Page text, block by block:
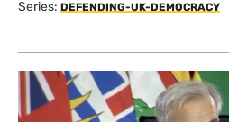
Series: DEFENDING-UK-DEMOCRACY